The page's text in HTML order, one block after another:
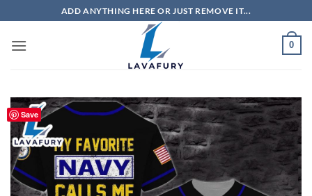
to
content
ADD ANYTHING HERE OR JUST REMOVE IT...
0
Save